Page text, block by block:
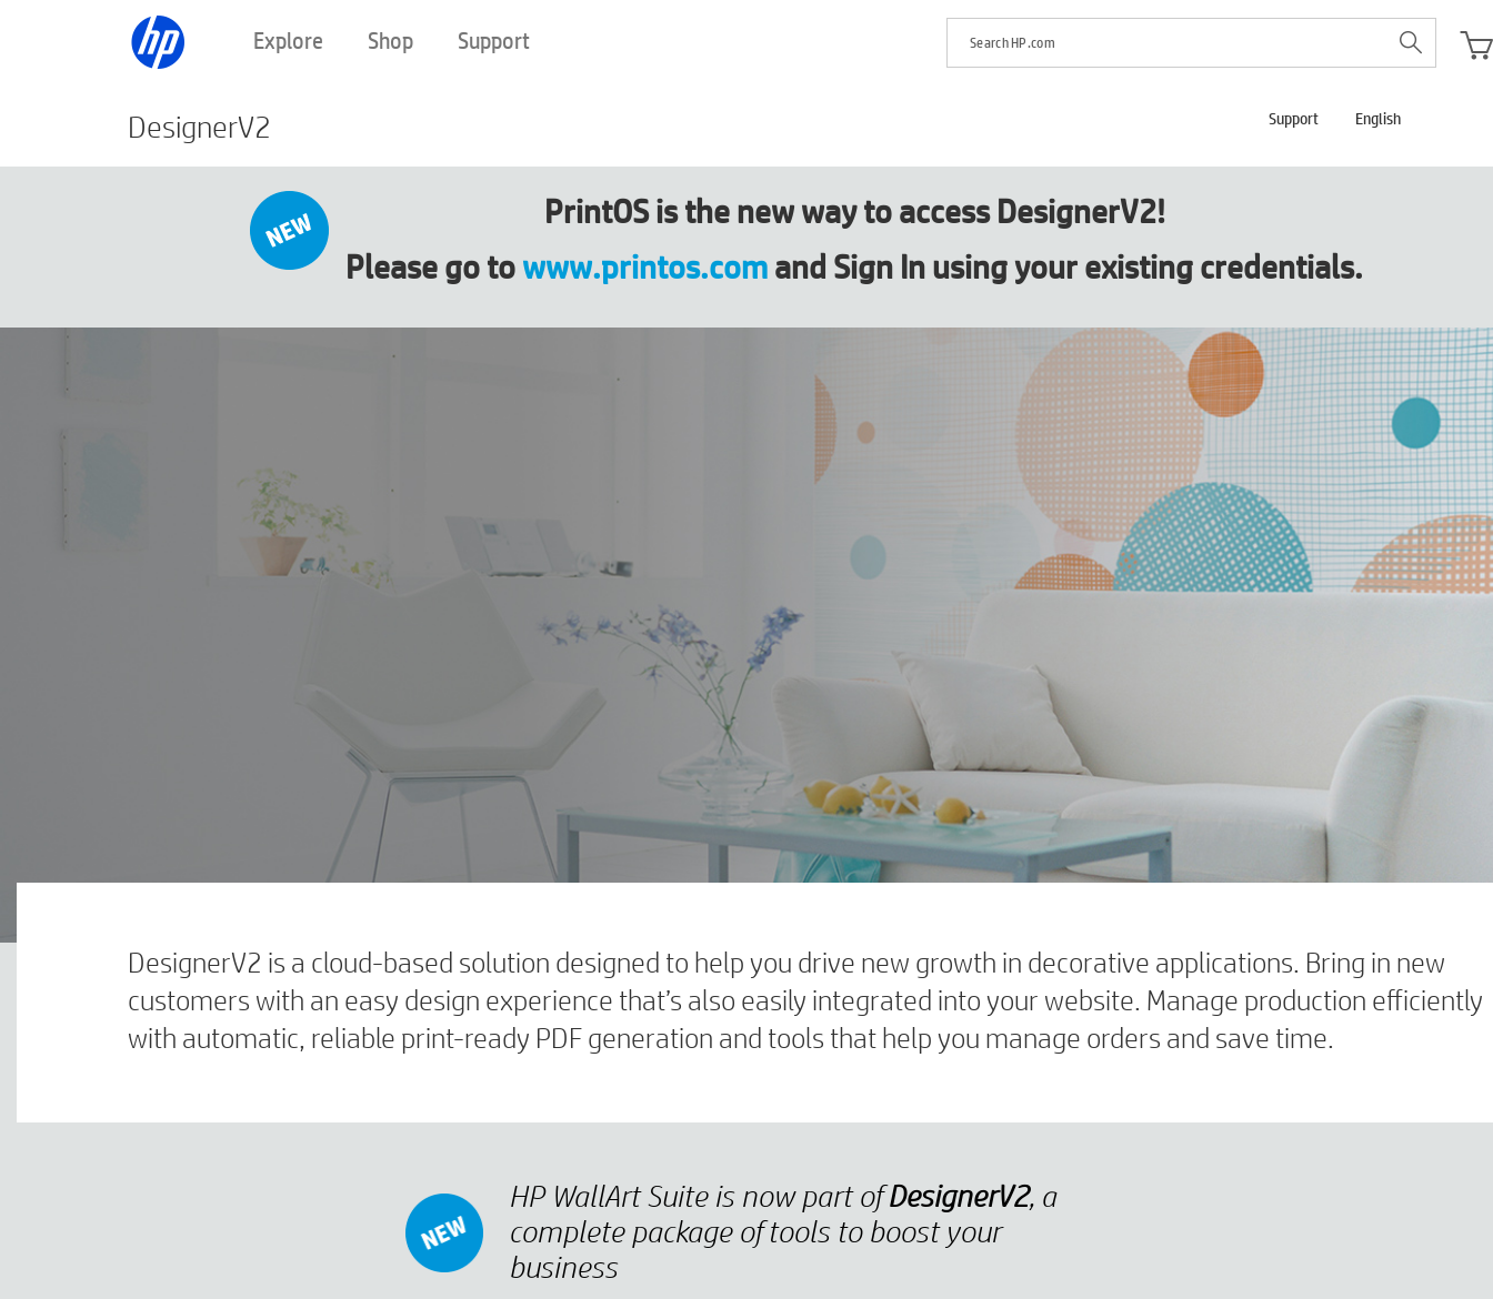
DesignerV2 Support English
Explore Shop Support
PrintOS is the new way to access DesignerV2!
Please go towww.printos.comand Sign In using your existing credentials.
DesignerV2 is a cloud-based solution designed to help you drive new growth in decorative applications. Bring in new
customers with an easy design experience that’s also easily integrated into your website. Manage production efficiently
with automatic, reliable print-ready PDF generation and tools that help you manage orders and save time.
HP WallArt Suite is now part ofDesignerV2, a
complete package of tools to boost your
business